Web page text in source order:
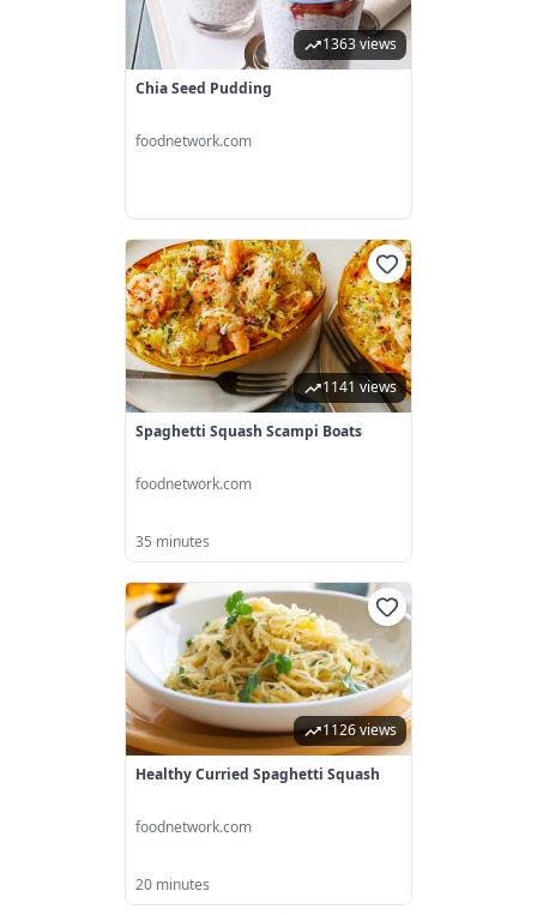
1363 views
Chia Seed Pudding
foodnetwork.com
1141 views
Spaghetti Squash Scampi Boats
foodnetwork.com
35 minutes
1126 views
Healthy Curried Spaghetti Squash
foodnetwork.com
20 minutes